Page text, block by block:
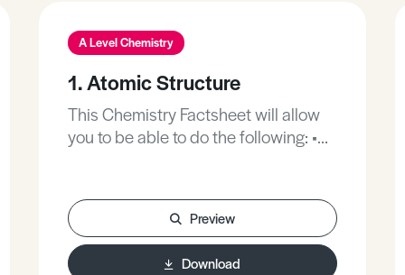
A Level Chemistry
1. Atomic Structure
This Chemistry Factsheet will allow
you to be able to do the following: •
Interpret simple mass spectra. •
Understand the importance of
ionisation energies of different
Preview
Download